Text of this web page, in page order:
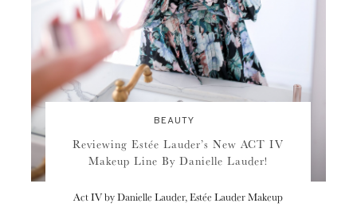
BEAUTY
Reviewing Estée Lauder’s New ACT IV
Makeup Line By Danielle Lauder!
Act IV by Danielle Lauder, Estée Lauder Makeup